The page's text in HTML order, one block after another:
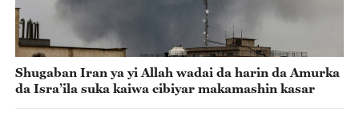
Shugaban Iran ya yi Allah wadai da harin da Amurka
da Isra’ila suka kaiwa cibiyar makamashin kasar